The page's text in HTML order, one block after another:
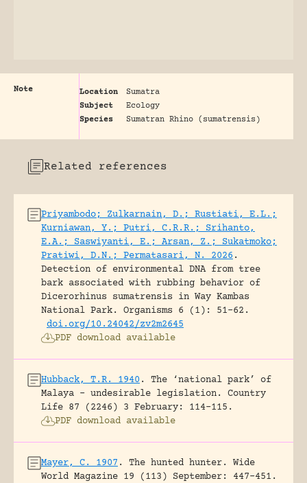
Note Location
Sumatra
Subject
Ecology
Species
Sumatran Rhino (sumatrensis)
Related references
Priyambodo; Zulkarnain, D.; Rustiati, E.L.;
Kurniawan, Y.; Putri, C.R.R.; Srihanto,
E.A.; Saswiyanti, E.; Arsan, Z.; Sukatmoko;
Pratiwi, D.N.; Permatasari, N. 2026 .
Detection of environmental DNA from tree
bark associated with rubbing behavior of
Dicerorhinus sumatrensis in Way Kambas
National Park.
Organisms 6 (1): 51-62.
doi.org/10.24042/zv2m2645
PDF download available
Hubback, T.R. 1940 .
The ‘national park’ of
Malaya – undesirable legislation.
Country
Life 87 (2246) 3 February: 114-115.
PDF download available
Mayer, C. 1907 . The hunted hunter.
Wide
World Magazine 19 (113) September: 447-451.